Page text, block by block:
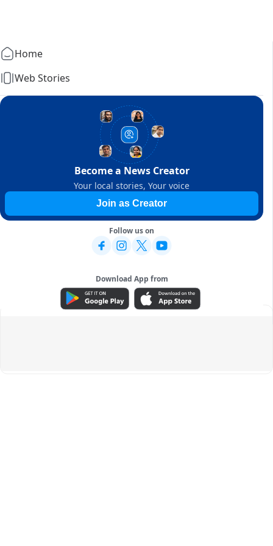
Home
Web Stories
Become a News Creator
Your local stories, Your voice
Join as Creator
Follow us on
Download App from
ADVERTISEMENT